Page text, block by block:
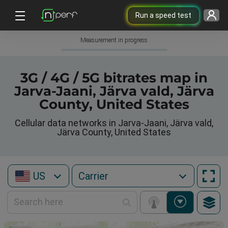
Run a speed test
Measurement in progress
3G / 4G / 5G bitrates map in
Jarva-Jaani, Järva vald, Järva
County, United States
Cellular data networks in Jarva-Jaani, Järva vald,
Järva County, United States
US